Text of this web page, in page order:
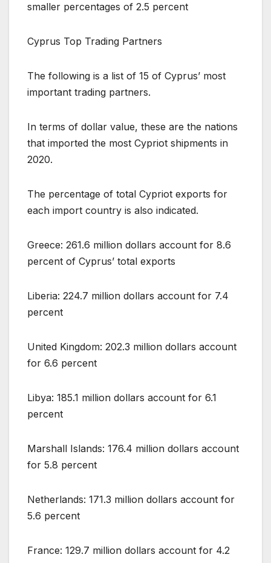
smaller percentages of 2.5 percent
Cyprus Top Trading Partners
The following is a list of 15 of Cyprus’ most
important trading partners.
In terms of dollar value, these are the nations
that imported the most Cypriot shipments in
2020.
The percentage of total Cypriot exports for
each import country is also indicated.
Greece: 261.6 million dollars account for 8.6
percent of Cyprus’ total exports
Liberia: 224.7 million dollars account for 7.4
percent
United Kingdom: 202.3 million dollars account
for 6.6 percent
Libya: 185.1 million dollars account for 6.1
percent
Marshall Islands: 176.4 million dollars account
for 5.8 percent
Netherlands: 171.3 million dollars account for
5.6 percent
France: 129.7 million dollars account for 4.2